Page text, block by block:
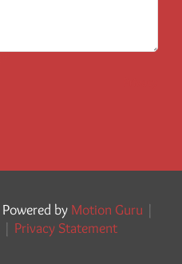
by Motion Guru |
| Privacy Statement